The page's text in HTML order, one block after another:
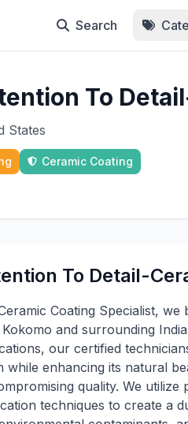
Search
To
States
Ceramic Coating
To Detail-
Coating Specialist,
and surrounding
our certified
enhancing its natural
quality. We utilize
techniques to create a